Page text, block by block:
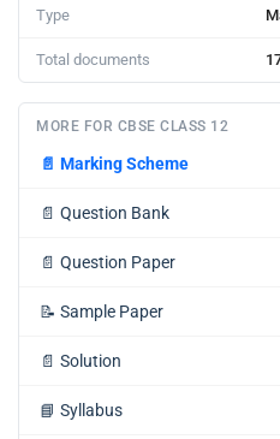
Type
Total documents
MORE FOR CBSE CLASS 12
📄 Marking Scheme
📄 Question Bank
📄 Question Paper
📝 Sample Paper
📄 Solution
📘 Syllabus